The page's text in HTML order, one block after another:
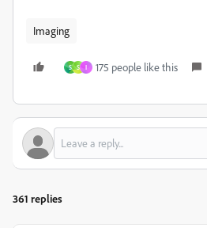
Imaging
S S I 175 people like this
361 replies